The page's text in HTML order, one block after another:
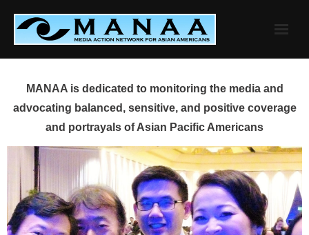
content
MANAA is dedicated to monitoring the media and
advocating balanced, sensitive, and positive coverage
and portrayals of Asian Pacific Americans